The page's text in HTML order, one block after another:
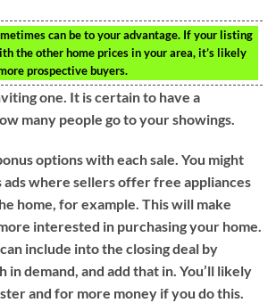
can be to your advantage. If your listing
the other home prices in your area, it’s likely
prospective buyers.
one. It is certain to have a
many people go to your showings.
options with each sale. You might
ads where sellers offer free appliances
home, for example. This will make
interested in purchasing your home.
include into the closing deal by
in demand, and add that in. You’ll likely
and for more money if you do this.